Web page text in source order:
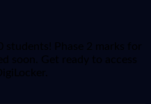
students! Phase 2 marks for
soon. Get ready to access